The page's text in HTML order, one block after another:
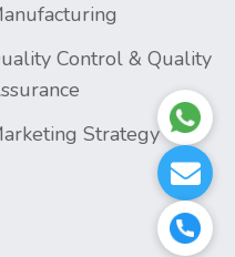
Control & Quality
Strategy